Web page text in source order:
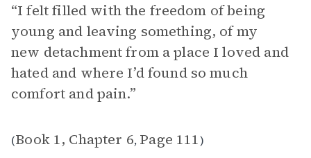
“I felt filled with the freedom of being
young and leaving something, of my
new detachment from a place I loved and
hated and where I’d found so much
comfort and pain.”
(Book 1, Chapter 6, Page 111)